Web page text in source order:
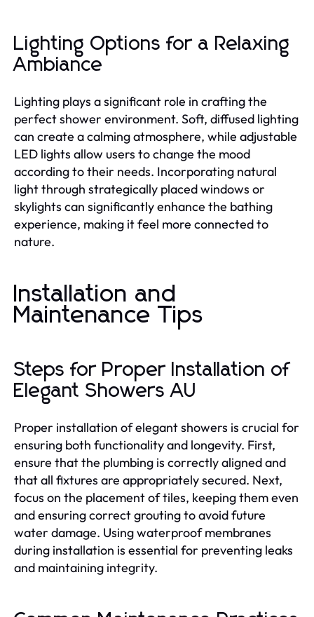
Lighting Options for a Relaxing
Ambiance
Lighting plays a significant role in crafting the
perfect shower environment. Soft, diffused lighting
can create a calming atmosphere, while adjustable
LED lights allow users to change the mood
according to their needs. Incorporating natural
light through strategically placed windows or
skylights can significantly enhance the bathing
experience, making it feel more connected to
nature.
Installation and
Maintenance Tips
Steps for Proper Installation of
Elegant Showers AU
Proper installation of elegant showers is crucial for
ensuring both functionality and longevity. First,
ensure that the plumbing is correctly aligned and
that all fixtures are appropriately secured. Next,
focus on the placement of tiles, keeping them even
and ensuring correct grouting to avoid future
water damage. Using waterproof membranes
during installation is essential for preventing leaks
and maintaining integrity.